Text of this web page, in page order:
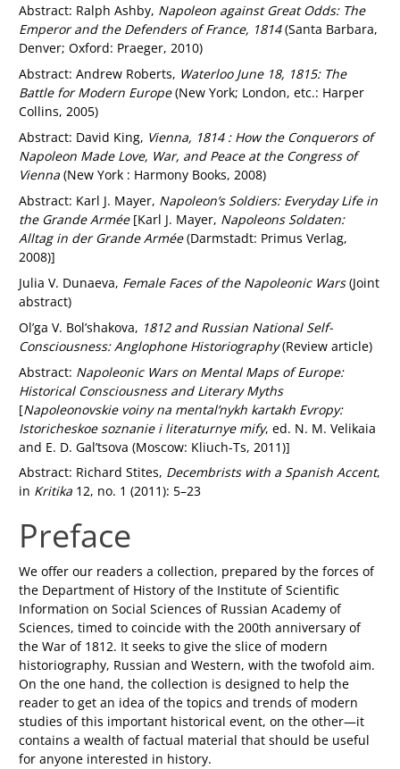
Abstract: Ralph Ashby, Napoleon against Great Odds: The
Emperor and the Defenders of France, 1814(Santa Barbara,
Denver; Oxford: Praeger, 2010)
Abstract: Andrew Roberts, Waterloo June 18, 1815: The
Battle for Modern Europe(New York; London, etc.: Harper
Collins, 2005)
Abstract: David King, Vienna, 1814 : How the Conquerors of
Napoleon Made Love, War, and Peace at the Congress of
Vienna (New York : Harmony Books, 2008)
Abstract: Karl J. Mayer, Napoleon’s Soldiers: Everyday Life in
the Grande Armée[Karl J. Mayer, Napoleons Soldaten:
Alltag in der Grande Armée(Darmstadt: Primus Verlag,
2008)]
Julia V. Dunaeva, Female Faces of the Napoleonic Wars(Joint
abstract)
Ol’ga V. Bol’shakova, 1812 and Russian National Self-
Consciousness: Anglophone Historiography(Review article)
Abstract: Napoleonic Wars on Mental Maps of Europe:
Historical Consciousness and Literary Myths
[Napoleonovskie voiny na mental’nykh kartakh Evropy:
Istoricheskoe soznanie i literaturnye mify, ed. N. M. Velikaia
and E. D. Gal’tsova (Moscow: Kliuch-Ts, 2011)]
Abstract: Richard Stites, Decembrists with a Spanish Accent,
in Kritika 12, no. 1 (2011): 5–23
Preface
We offer our readers a collection, prepared by the forces of
the Department of History of the Institute of Scientific
Information on Social Sciences of Russian Academy of
Sciences, timed to coincide with the 200th anniversary of
the War of 1812. It seeks to give the slice of modern
historiography, Russian and Western, with the twofold aim.
On the one hand, the collection is designed to help the
reader to get an idea of the topics and trends of modern
studies of this important historical event, on the other—it
contains a wealth of factual material that should be useful
for anyone interested in history.